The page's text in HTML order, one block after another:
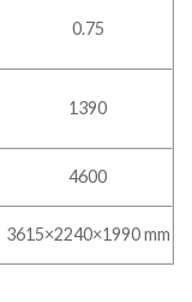
0.75
1390
4600
3615×2240×1990 mm